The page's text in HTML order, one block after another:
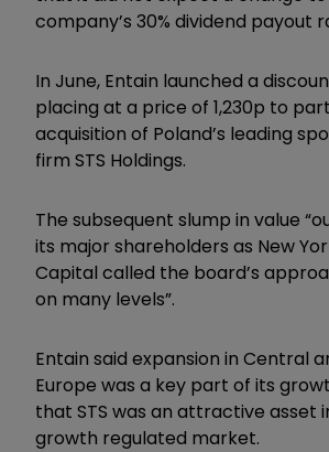
company’s 30% dividend payout
In June, Entain launched a
placing at a price of 1,230p to
acquisition of Poland’s leading
firm STS Holdings.
The subsequent slump in value
its major shareholders as New
Capital called the board’s
on many levels”.
Entain said expansion in Central
Europe was a key part of its
that STS was an attractive asset
growth regulated market.